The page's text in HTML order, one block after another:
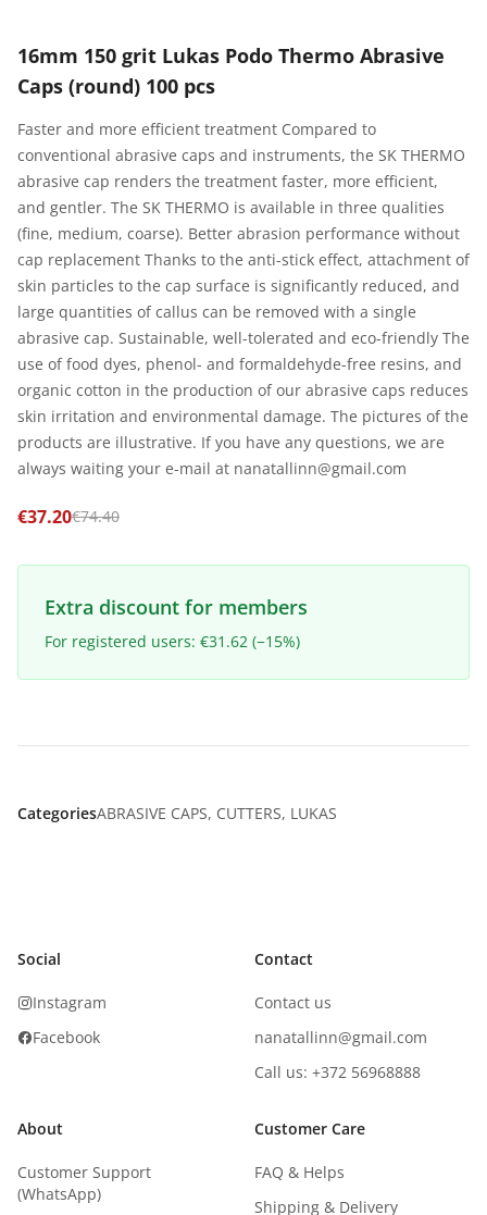
16mm 150 grit Lukas Podo Thermo Abrasive
Caps (round) 100 pcs
Faster and more efficient treatment Compared to
conventional abrasive caps and instruments, the SK THERMO
abrasive cap renders the treatment faster, more efficient,
and gentler. The SK THERMO is available in three qualities
(fine, medium, coarse). Better abrasion performance without
cap replacement Thanks to the anti-stick effect, attachment of
skin particles to the cap surface is significantly reduced, and
large quantities of callus can be removed with a single
abrasive cap. Sustainable, well-tolerated and eco-friendly The
use of food dyes, phenol- and formaldehyde-free resins, and
organic cotton in the production of our abrasive caps reduces
skin irritation and environmental damage. The pictures of the
products are illustrative. If you have any questions, we are
always waiting your e-mail at nanatallinn@gmail.com
€37.20€74.40
Extra discount for members
For registered users: €31.62 (−15%)
CategoriesABRASIVE CAPS, CUTTERS, LUKAS
Social
Instagram
Facebook
Contact
Contact us
nanatallinn@gmail.com
Call us: +372 56968888
About
Customer Support
(WhatsApp)
Customer Care
FAQ & Helps
Shipping & Delivery